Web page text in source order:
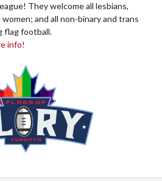
They welcome all lesbians,
and all non-binary and trans
flag football.
info!